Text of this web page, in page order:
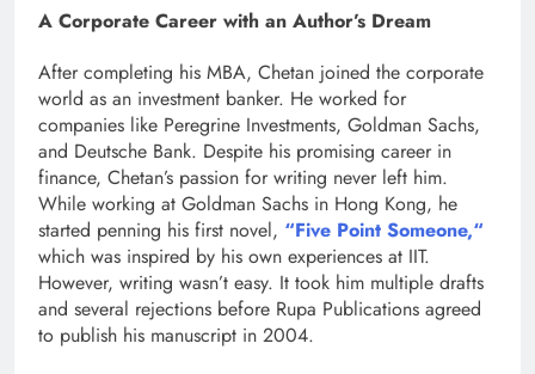
A Corporate Career with an Author’s Dream
After completing his MBA, Chetan joined the corporate
world as an investment banker. He worked for
companies like Peregrine Investments, Goldman Sachs,
and Deutsche Bank. Despite his promising career in
finance, Chetan’s passion for writing never left him.
While working at Goldman Sachs in Hong Kong, he
started penning his first novel, “Five Point Someone,“
which was inspired by his own experiences at IIT.
However, writing wasn’t easy. It took him multiple drafts
and several rejections before Rupa Publications agreed
to publish his manuscript in 2004.